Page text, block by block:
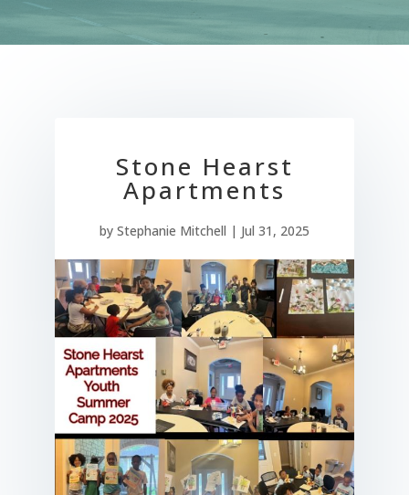
Stone Hearst
Apartments
by Stephanie Mitchell | Jul 31, 2025